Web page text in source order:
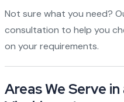
Not sure what you need?
consultation to help you
on your requirements.
Areas We Serve